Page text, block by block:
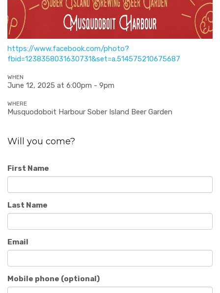
https://www.facebook.com/photo?
fbid=1238358031630731&set=a.514575210675687
WHEN
June 12, 2025 at 6:00pm - 9pm
WHERE
Musquodoboit Harbour Sober Island Beer Garden
Will you come?
First Name
Last Name
Email
Mobile phone (optional)